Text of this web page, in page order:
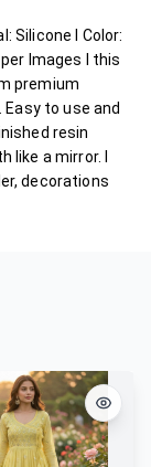
Silicone I Color:
per Images I this
premium
to use and
resin
a mirror. I
decorations